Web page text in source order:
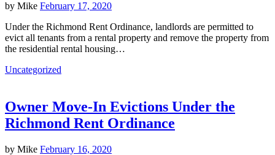
by Mike February 17, 2020
Under the Richmond Rent Ordinance, landlords are permitted to
evict all tenants from a rental property and remove the property from
the residential rental housing…
Uncategorized
Owner Move-In Evictions Under the
Richmond Rent Ordinance
by Mike February 16, 2020